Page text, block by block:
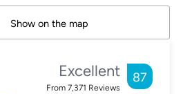
Show on the map
Excellent
From 7,371 Reviews
87